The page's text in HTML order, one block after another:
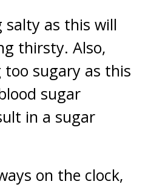
salty as this will
thirsty. Also,
sugary as this
sugar
in a sugar
on the clock,